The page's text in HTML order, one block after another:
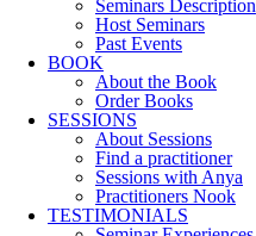
Seminars Description
Host Seminars
Past Events
BOOK
About the Book
Order Books
SESSIONS
About Sessions
Find a practitioner
Sessions with Anya
Practitioners Nook
TESTIMONIALS